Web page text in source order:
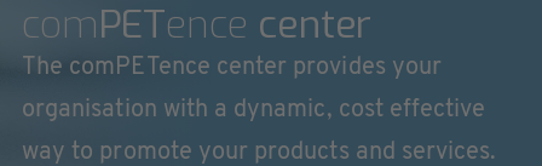
comPETence center
The comPETence center provides your
organisation with a dynamic, cost effective
way to promote your products and services.